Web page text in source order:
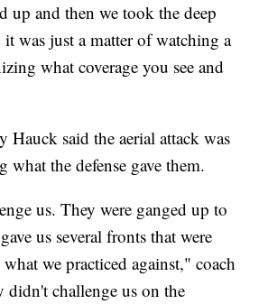
up and then we took the deep
was just a matter of watching a
what coverage you see and
Hauck said the aerial attack was
what the defense gave them.
us. They were ganged up to
us several fronts that were
we practiced against," coach
didn't challenge us on the